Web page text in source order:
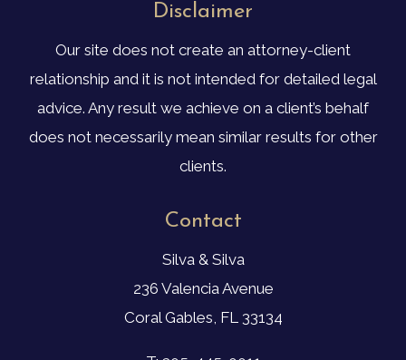
Disclaimer
Our site does not create an attorney-client
relationship and it is not intended for detailed legal
advice. Any result we achieve on a client’s behalf
does not necessarily mean similar results for other
clients.
Contact
Silva & Silva
236 Valencia Avenue
Coral Gables, FL 33134